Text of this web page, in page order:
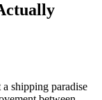
shipping paradise